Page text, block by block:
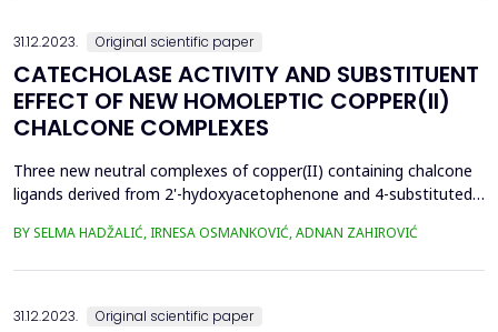
compare...
31.12.2023. Original scientific paper
CATECHOLASE ACTIVITY AND SUBSTITUENT
EFFECT OF NEW HOMOLEPTIC COPPER(II)
CHALCONE COMPLEXES
Three new neutral complexes of copper(II) containing chalcone
ligands derived from 2'-hydoxyacetophenone and 4-substituted
solution synthesis and characterized by spectroscopy. The
BY SELMA HADŽALIĆ, IRNESA OSMANKOVIĆ, ADNAN ZAHIROVIĆ
31.12.2023. Original scientific paper